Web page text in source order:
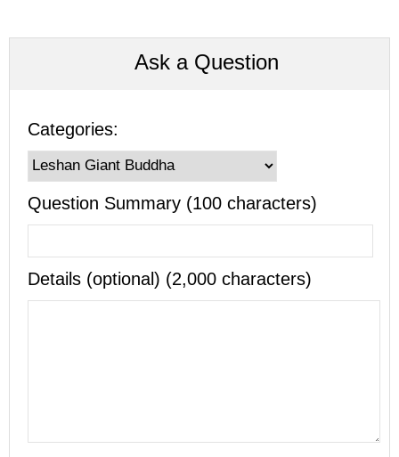
Ask a Question
Categories:
Question Summary (100 characters)
Details (optional) (2,000 characters)